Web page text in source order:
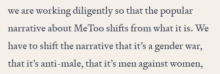
we are working diligently so that the popular
narrative about MeToo shifts from what it is. We
have to shift the narrative that it’s a gender war,
that it’s anti-male, that it’s men against women,